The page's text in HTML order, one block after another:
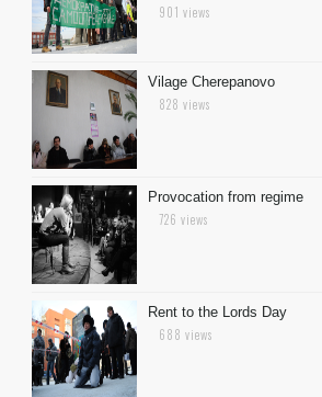
901 views
Vilage Cherepanovo
828 views
Provocation from regime
726 views
Rent to the Lords Day
688 views